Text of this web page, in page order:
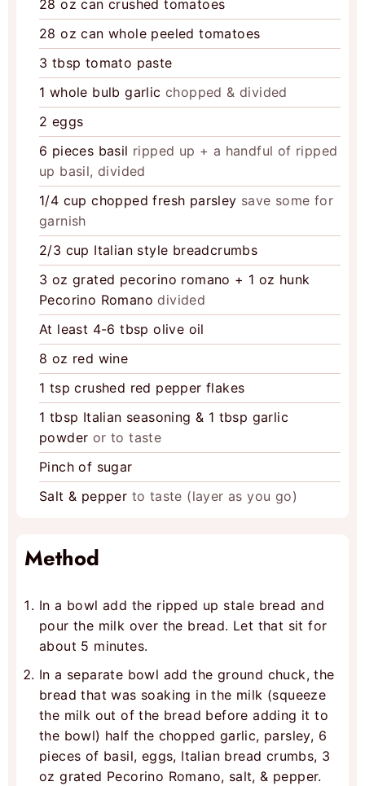
28 oz can crushed tomatoes
28 oz can whole peeled tomatoes
3 tbsp tomato paste
1 whole bulb garlic chopped & divided
2 eggs
6 pieces basil ripped up + a handful of ripped
up basil, divided
1/4 cup chopped fresh parsley save some for
garnish
2/3 cup Italian style breadcrumbs
3 oz grated pecorino romano + 1 oz hunk
Pecorino Romano divided
At least 4-6 tbsp olive oil
8 oz red wine
1 tsp crushed red pepper flakes
1 tbsp Italian seasoning & 1 tbsp garlic
powder or to taste
Pinch of sugar
Salt & pepper to taste (layer as you go)
Method
In a bowl add the ripped up stale bread and
pour the milk over the bread. Let that sit for
about 5 minutes.
In a separate bowl add the ground chuck, the
bread that was soaking in the milk (squeeze
the milk out of the bread before adding it to
the bowl) half the chopped garlic, parsley, 6
pieces of basil, eggs, Italian bread crumbs, 3
oz grated Pecorino Romano, salt, & pepper.